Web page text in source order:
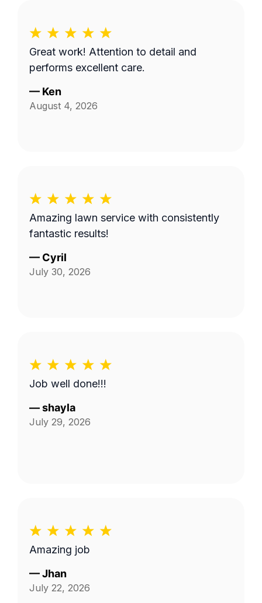
Great work! Attention to detail and
performs excellent care.
— Ken
August 4, 2026
Amazing lawn service with consistently
fantastic results!
— Cyril
July 30, 2026
Job well done!!!
—shayla
July 29, 2026
Amazing job
—Jhan
July 22, 2026